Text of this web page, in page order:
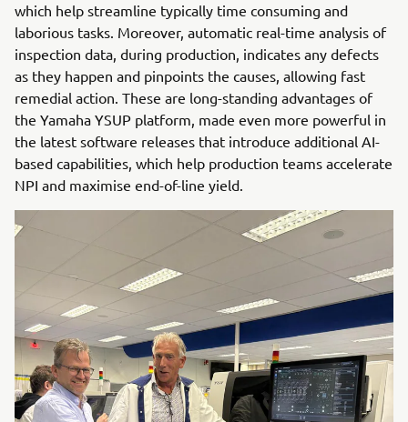
which help streamline typically time consuming and
laborious tasks. Moreover, automatic real-time analysis of
inspection data, during production, indicates any defects
as they happen and pinpoints the causes, allowing fast
remedial action. These are long-standing advantages of
the Yamaha YSUP platform, made even more powerful in
the latest software releases that introduce additional AI-
based capabilities, which help production teams accelerate
NPI and maximise end-of-line yield.